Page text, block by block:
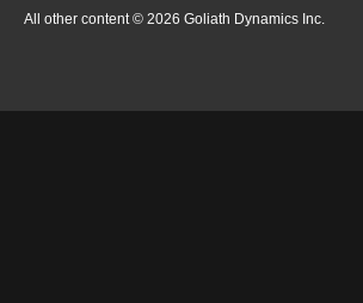
All other content © 2026 Goliath Dynamics Inc.